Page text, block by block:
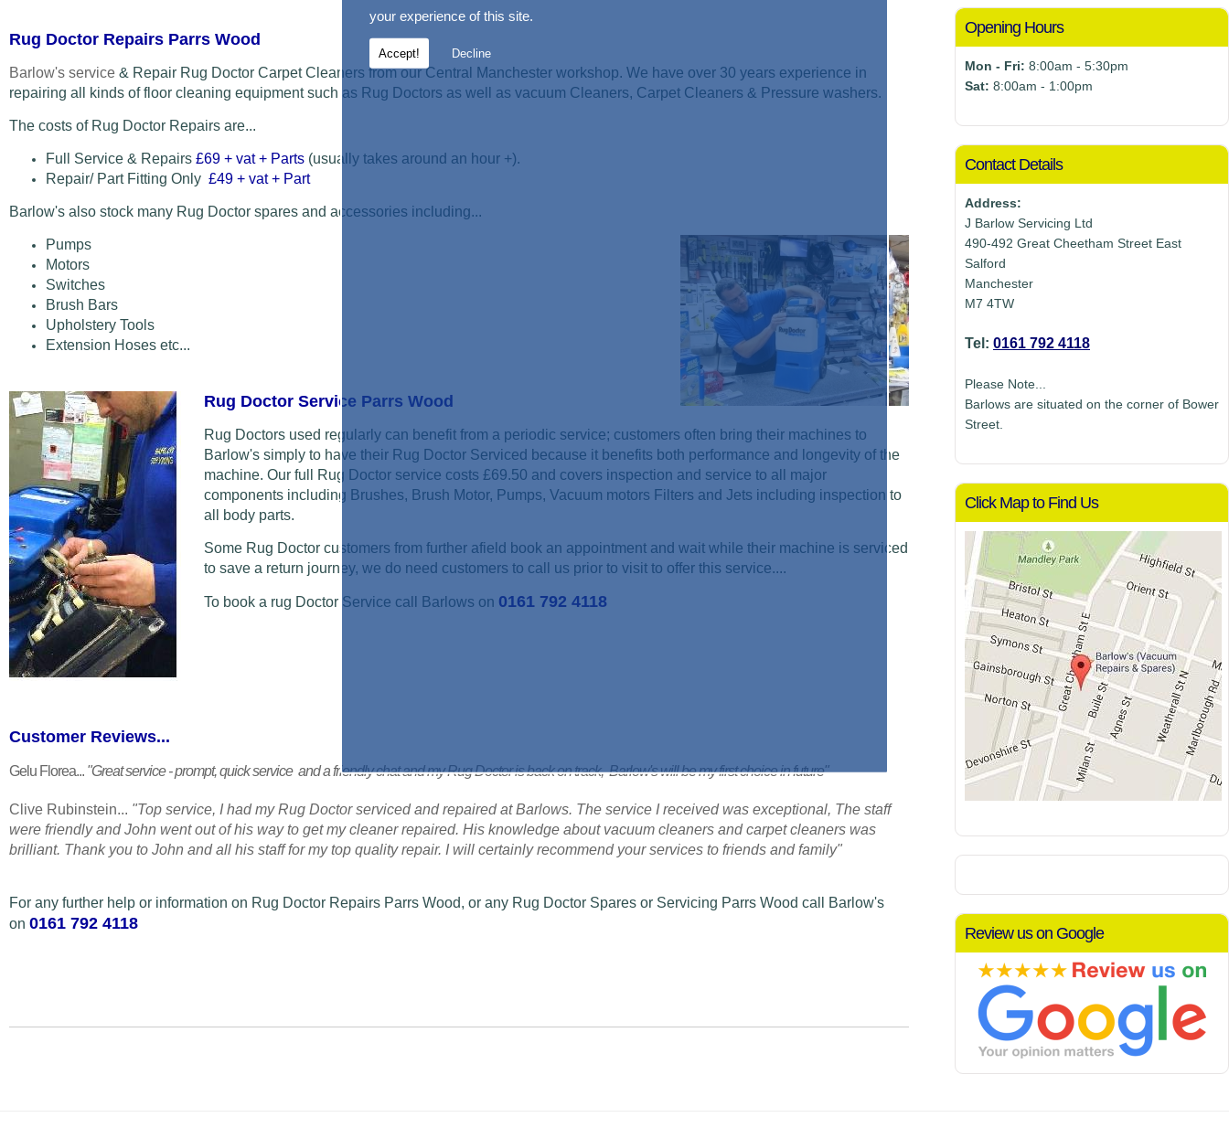
your experience of this site.
Accept! Decline
Opening Hours
Mon - Fri: 8:00am - 5:30pm
Sat: 8:00am - 1:00pm
Contact Details
Address:
J Barlow Servicing Ltd
490-492 Great Cheetham Street East
Salford
Manchester
M7 4TW
Tel: 0161 792 4118
Please Note...
Barlows are situated on the corner of Bower
Street.
Click Map to Find Us
Review us on Google
Rug Doctor Repairs Parrs Wood
Barlow's service & Repair Rug Doctor Carpet Cleaners from our Central Manchester workshop. We have over 30 years experience in
repairing all kinds of floor cleaning equipment such as Rug Doctors as well as vacuum Cleaners, Carpet Cleaners & Pressure washers.
The costs of Rug Doctor Repairs are...
Full Service & Repairs £69 + vat + Parts (usually takes around an hour +).
Repair/ Part Fitting Only £49 + vat + Part
Barlow's also stock many Rug Doctor spares and accessories including...
Pumps
Motors
Switches
Brush Bars
Upholstery Tools
Extension Hoses etc...
Rug Doctor Service Parrs Wood
Rug Doctors used regularly can benefit from a periodic service; customers often bring their machines to
Barlow's simply to have their Rug Doctor Serviced because it benefits both performance and longevity of the
machine. Our full Rug Doctor service costs £69.50 and covers inspection and service to all major
components including Brushes, Brush Motor, Pumps, Vacuum motors Filters and Jets including inspection to
all body parts.
Some Rug Doctor customers from further afield book an appointment and wait while their machine is serviced
to save a return journey, we do need customers to call us prior to visit to offer this service....
To book a rug Doctor Service call Barlows on 0161 792 4118
Customer Reviews...
Gelu Florea... "Great service - prompt, quick service and a friendly chat and my Rug Doctor is back on track, Barlow's will be my first choice in future"
Clive Rubinstein... "Top service, I had my Rug Doctor serviced and repaired at Barlows. The service I received was exceptional, The staff
were friendly and John went out of his way to get my cleaner repaired. His knowledge about vacuum cleaners and carpet cleaners was
brilliant. Thank you to John and all his staff for my top quality repair. I will certainly recommend your services to friends and family"
For any further help or information on Rug Doctor Repairs Parrs Wood, or any Rug Doctor Spares or Servicing Parrs Wood call Barlow's
on 0161 792 4118